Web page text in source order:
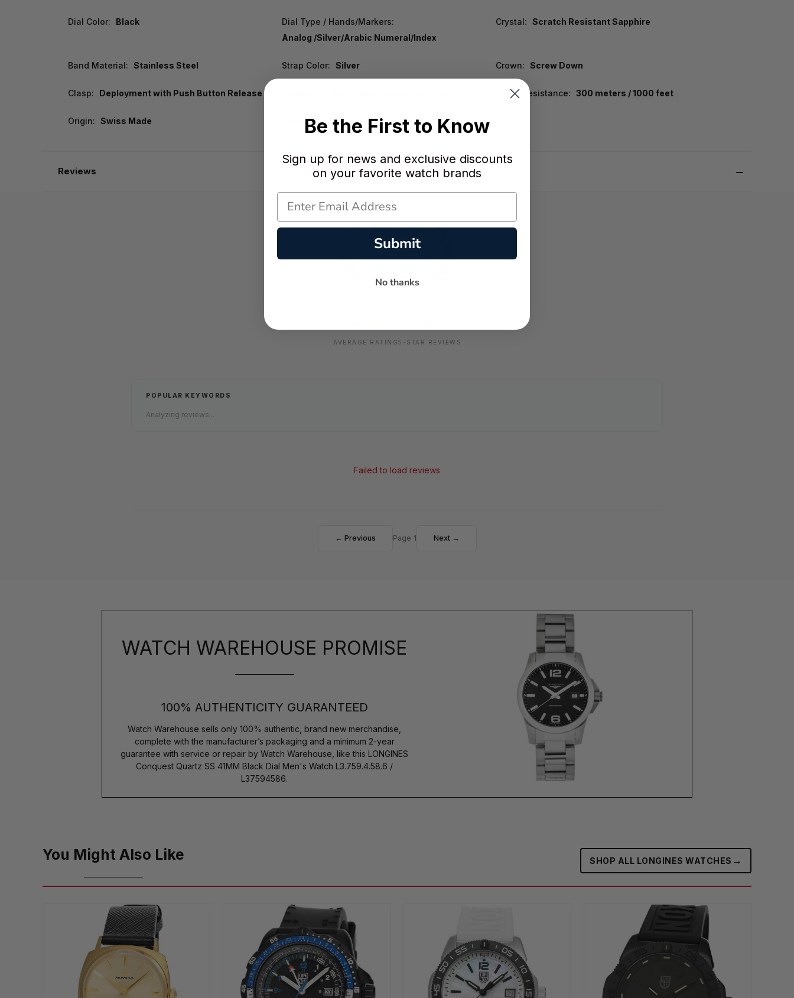
Dial Color: Black
Dial Type / Hands/Markers:
Analog /Silver/Arabic Numeral/Index
Crystal: Scratch Resistant Sapphire
Band Material: Stainless Steel Strap Color: Silver Crown: Screw Down
Clasp: Deployment with Push Button Release Water Resistance: 300 meters / 1000 feet
Origin: Swiss Made Warranty: 2 Year WatchWarehouse Warranty
Reviews
AVERAGE RATING5-STAR REVIEWS
POPULAR KEYWORDS
Analyzing reviews...
Failed to load reviews
← Previous Page 1 Next →
WATCH WAREHOUSE PROMISE
100% AUTHENTICITY GUARANTEED
Watch Warehouse sells only 100% authentic, brand new merchandise,
complete with the manufacturer’s packaging and a minimum 2-year
guarantee with service or repair by Watch Warehouse, like this LONGINES
Conquest Quartz SS 41MM Black Dial Men's Watch L3.759.4.58.6 /
L37594586.
You Might Also Like SHOP ALL LONGINES WATCHES →
Be the First to Know
Sign up for news and exclusive discounts
on your favorite watch brands
Submit
No thanks